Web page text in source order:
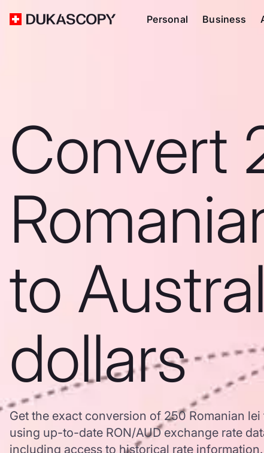
Personal Business
Convert
to
dollars
Get the exact conversion of 250 Romanian
using up-to-date RON/AUD exchange rate
including access to historical rate information.